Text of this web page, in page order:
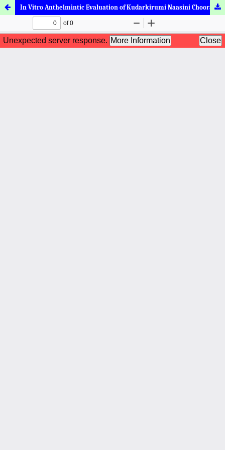
In Vitro Anthelmintic Evaluation of Kudarkirumi Naasini Chooranam by Earthworm Motility Assay (Eudrilus Eugeniae)